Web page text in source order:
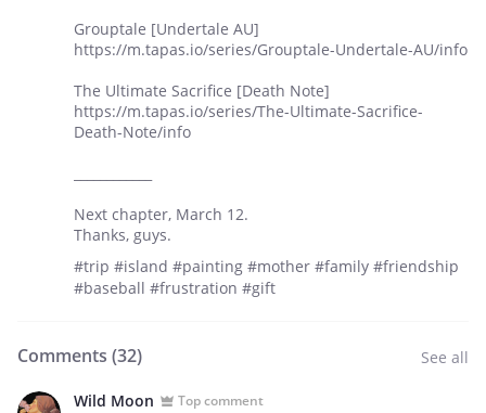
Grouptale [Undertale AU]
https://m.tapas.io/series/Grouptale-Undertale-AU/info
The Ultimate Sacrifice [Death Note]
https://m.tapas.io/series/The-Ultimate-Sacrifice-
Death-Note/info
Next chapter, March 12.
Thanks, guys.
#trip #island #painting #mother #family #friendship
#baseball #frustration #gift
Comments (32) See all
Wild Moon Top comment